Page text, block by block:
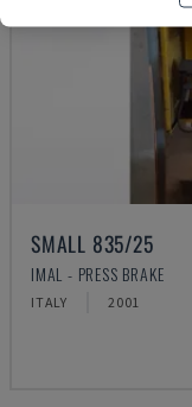
SMALL 835/25
IMAL - PRESS BRAKE
ITALY 2001